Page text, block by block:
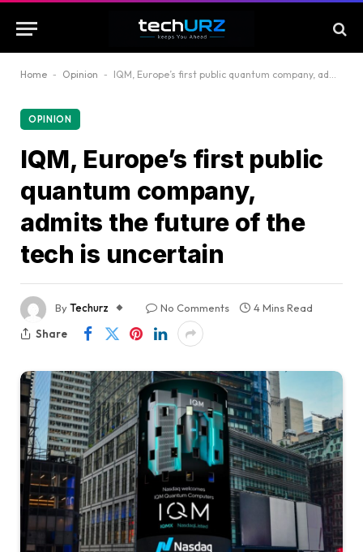
Home - Opinion - IQM, Europe’s first public quantum company, admits the future of the tech is uncertain
OPINION
IQM, Europe’s first public
quantum company,
admits the future of the
tech is uncertain
ByTechurz No Comments
4 Mins Read
Share